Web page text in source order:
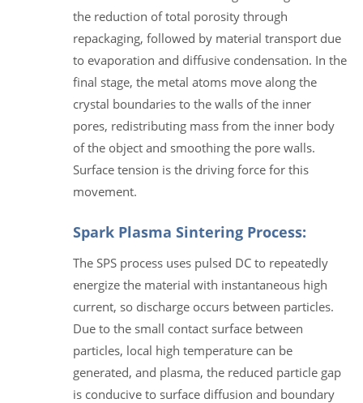
the reduction of total porosity through
repackaging, followed by material transport due
to evaporation and diffusive condensation. In the
final stage, the metal atoms move along the
crystal boundaries to the walls of the inner
pores, redistributing mass from the inner body
of the object and smoothing the pore walls.
Surface tension is the driving force for this
movement.
Spark Plasma Sintering Process:
The SPS process uses pulsed DC to repeatedly
energize the material with instantaneous high
current, so discharge occurs between particles.
Due to the small contact surface between
particles, local high temperature can be
generated, and plasma, the reduced particle gap
is conducive to surface diffusion and boundary